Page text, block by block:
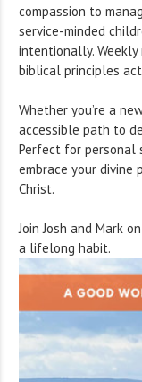
compassion to
service-minded
intentionally.
biblical principles
Whether you’re a
accessible path to
Perfect for personal
embrace your divine
Christ.
Join Josh and Mark
a lifelong habit.